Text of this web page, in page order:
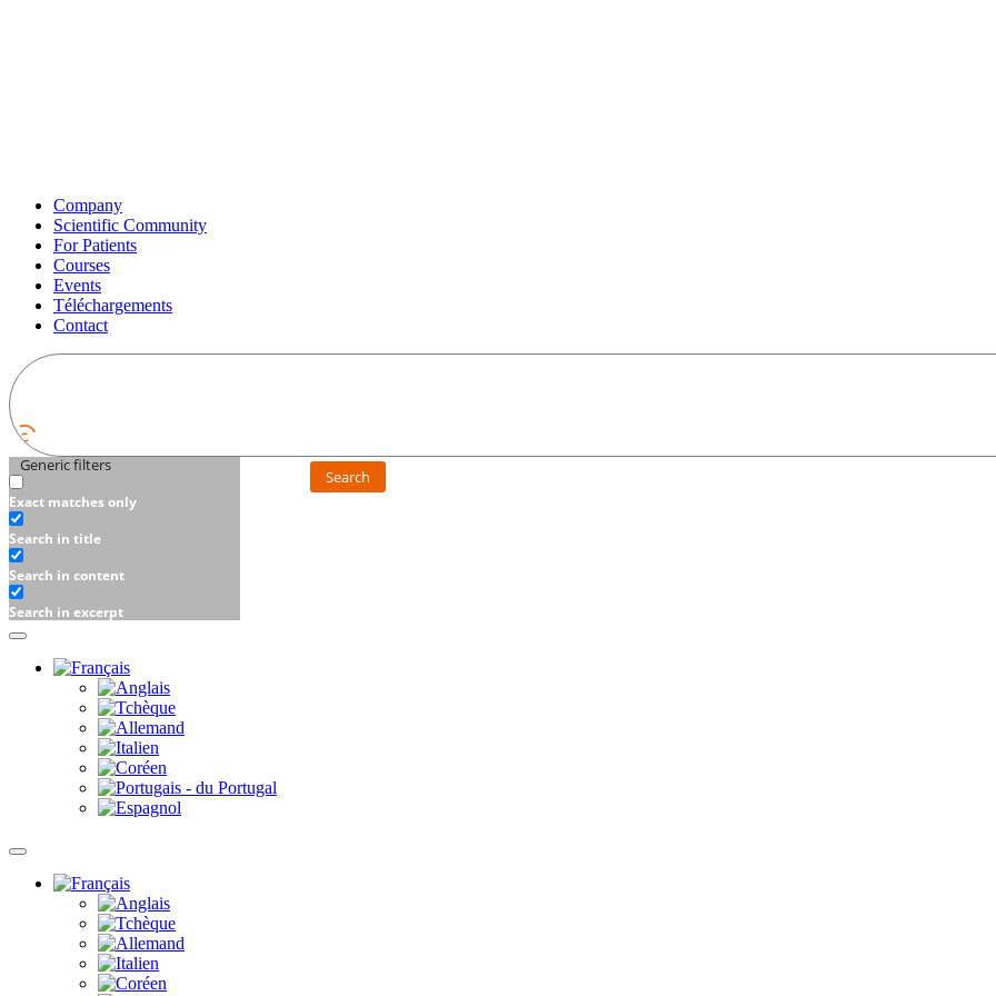
Company
Scientific Community
For Patients
Courses
Events
Téléchargements
Contact
Generic filters
Exact matches only
Search in title
Search in content
Search in excerpt
Search